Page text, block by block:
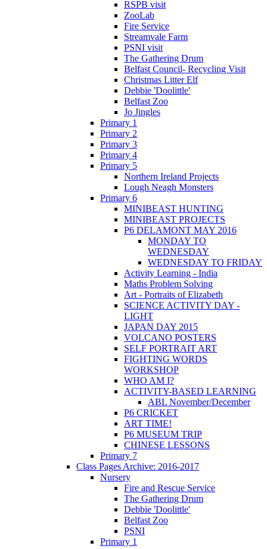
RSPB visit
ZooLab
Fire Service
Streamvale Farm
PSNI visit
The Gathering Drum
Belfast Council- Recycling Visit
Christmas Litter Elf
Debbie 'Doolittle'
Belfast Zoo
Jo Jingles
Primary 1
Primary 2
Primary 3
Primary 4
Primary 5
Northern Ireland Projects
Lough Neagh Monsters
Primary 6
MINIBEAST HUNTING
MINIBEAST PROJECTS
P6 DELAMONT MAY 2016
MONDAY TO
WEDNESDAY
WEDNESDAY TO FRIDAY
Activity Learning - India
Maths Problem Solving
Art - Portraits of Elizabeth
SCIENCE ACTIVITY DAY -
LIGHT
JAPAN DAY 2015
VOLCANO POSTERS
SELF PORTRAIT ART
FIGHTING WORDS
WORKSHOP
WHO AM I?
ACTIVITY-BASED LEARNING
ABL November/December
P6 CRICKET
ART TIME!
P6 MUSEUM TRIP
CHINESE LESSONS
Primary 7
Class Pages Archive: 2016-2017
Nursery
Fire and Rescue Service
The Gathering Drum
Debbie 'Doolittle'
Belfast Zoo
PSNI
Primary 1